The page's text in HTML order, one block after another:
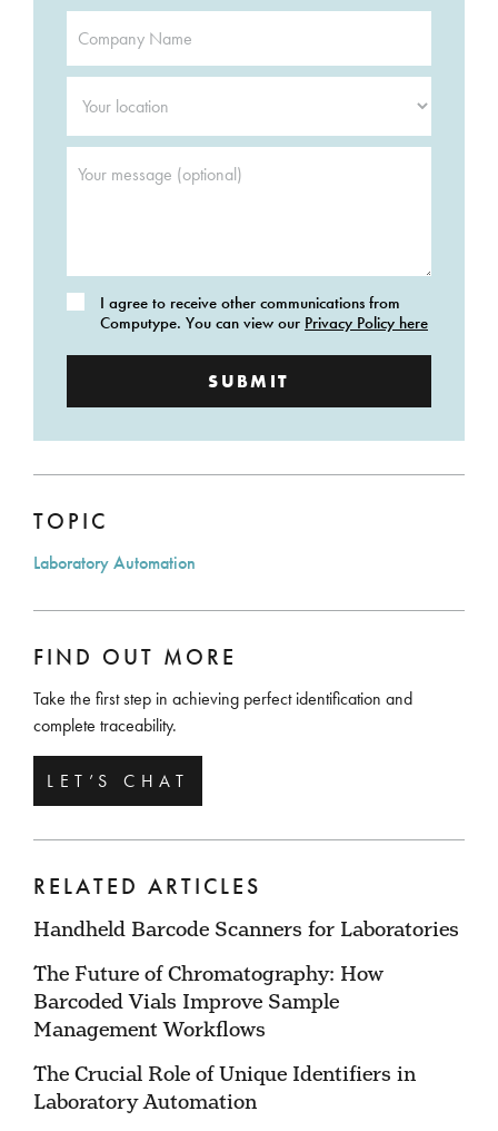
Name
*
location
*
message
ConsentI agree to receive other communications from
Computype. You can view our Privacy Policy here
TOPIC
Laboratory Automation
FIND OUT MORE
Take the first step in achieving perfect identification and
complete traceability.
LET’S CHAT
RELATED ARTICLES
Handheld Barcode Scanners for Laboratories
The Future of Chromatography: How
Barcoded Vials Improve Sample
Management Workflows
The Crucial Role of Unique Identifiers in
Laboratory Automation